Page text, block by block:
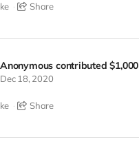
Share
Anonymous contributed$1,000
Dec 18, 2020
Share